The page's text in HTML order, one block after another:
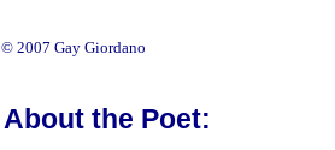
About the Poet: